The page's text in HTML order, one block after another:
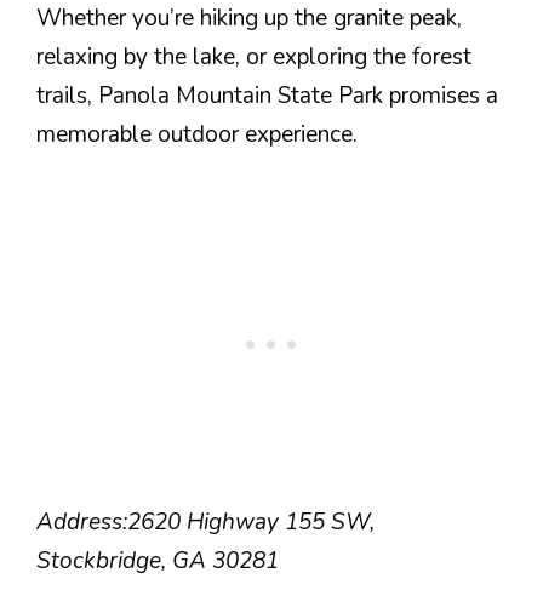
Whether you’re hiking up the granite peak,
relaxing by the lake, or exploring the forest
trails, Panola Mountain State Park promises a
memorable outdoor experience.
Address:2620 Highway 155 SW,
Stockbridge, GA 30281